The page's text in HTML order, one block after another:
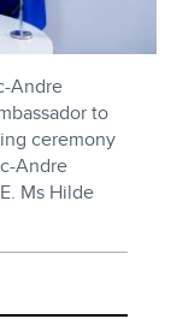
Andre
to
ceremony
Andre
Ms Hilde